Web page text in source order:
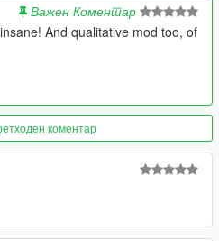
Важен Коментар
And qualitative mod too, of
коментар